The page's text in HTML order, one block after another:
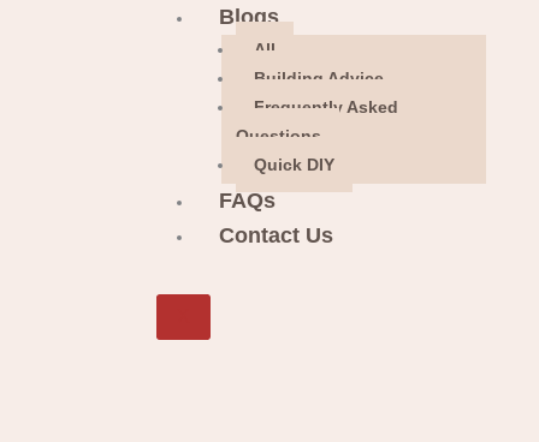
Blogs
All
Building Advice
Frequently Asked
Questions
Quick DIY
FAQs
Contact Us